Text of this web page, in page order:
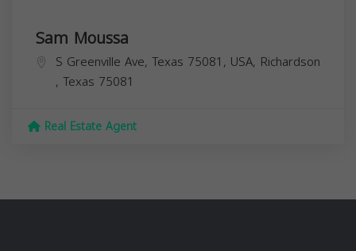
Sam Moussa
S Greenville Ave, Texas 75081, USA, Richardson
, Texas 75081
Real Estate Agent